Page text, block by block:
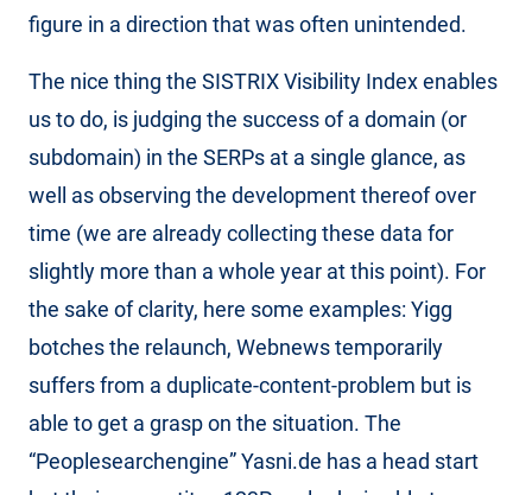
figure in a direction that was often unintended.
The nice thing the SISTRIX Visibility Index enables
us to do, is judging the success of a domain (or
subdomain) in the SERPs at a single glance, as
well as observing the development thereof over
time (we are already collecting these data for
slightly more than a whole year at this point). For
the sake of clarity, here some examples: Yigg
botches the relaunch, Webnews temporarily
suffers from a duplicate-content-problem but is
able to get a grasp on the situation. The
“Peoplesearchengine” Yasni.de has a head start